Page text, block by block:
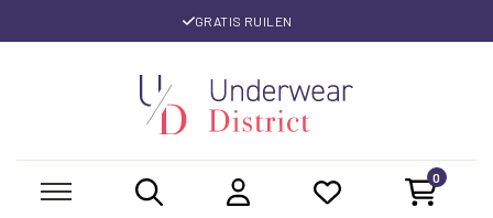
GRATIS RUILEN
0